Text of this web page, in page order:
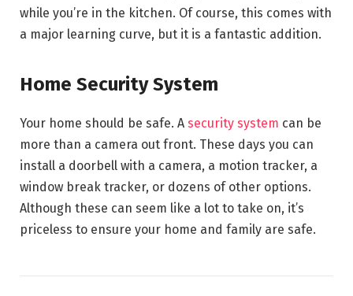
while you’re in the kitchen. Of course, this comes with
a major learning curve, but it is a fantastic addition.
Home Security System
Your home should be safe. A security system can be
more than a camera out front. These days you can
install a doorbell with a camera, a motion tracker, a
window break tracker, or dozens of other options.
Although these can seem like a lot to take on, it’s
priceless to ensure your home and family are safe.